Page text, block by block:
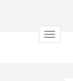
Toggle